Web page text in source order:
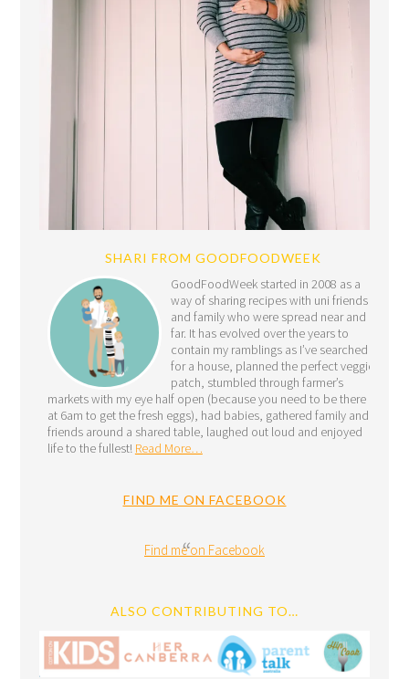
SHARI FROM GOODFOODWEEK
GoodFoodWeek started in 2008 as a
way of sharing recipes with uni friends
and family who were spread near and
far. It has evolved over the years to
contain my ramblings as I’ve searched
for a house, planned the perfect veggie
patch, stumbled through farmer’s
markets with my eye half open (because you need to be there
at 6am to get the fresh eggs), had babies, gathered family and
friends around a shared table, laughed out loud and enjoyed
life to the fullest! Read More…
FIND ME ON FACEBOOK
Find me on Facebook
ALSO CONTRIBUTING TO…